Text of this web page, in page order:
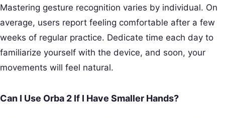
Mastering gesture recognition varies by individual. On
average, users report feeling comfortable after a few
weeks of regular practice. Dedicate time each day to
familiarize yourself with the device, and soon, your
movements will feel natural.
Can I Use Orba 2 If I Have Smaller Hands?